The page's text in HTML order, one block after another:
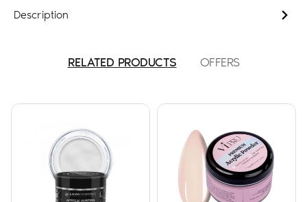
Description
RELATED PRODUCTS OFFERS